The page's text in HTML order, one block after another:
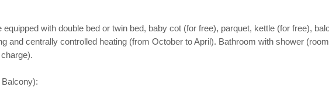
with double bed or twin bed, baby cot (for free), parquet, kettle (for free),
and centrally controlled heating (from October to April). Bathroom with shower